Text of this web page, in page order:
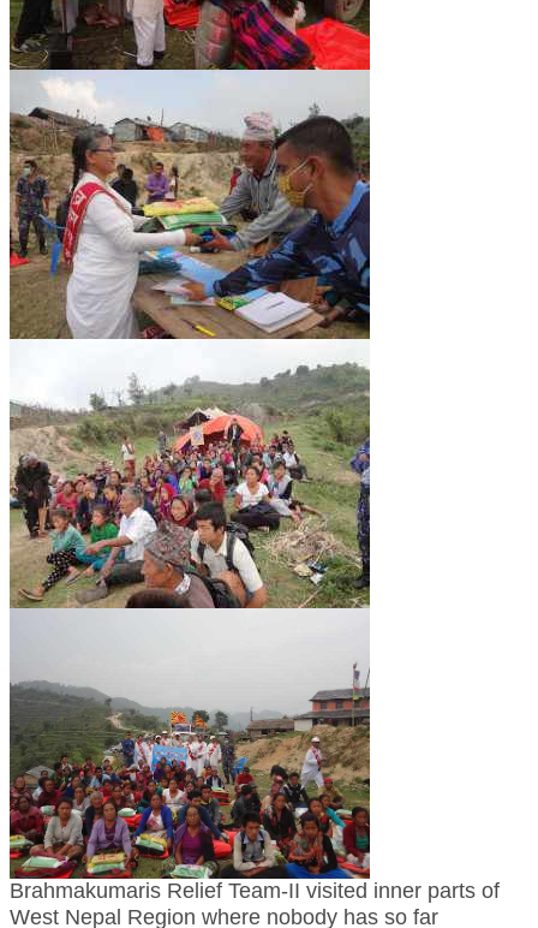
VIDEO NEWS
RERF SERVICE WINGS
SOCIAL MORE
SCIENTISTS & ENGINEERS WING
SECURITY SERVICES WING
SHIPPING, AVIATION & TOURISM SERVICES WING
SOCIAL SERVICE WING
SPARC WING
SPORTS WING
TRANSPORT & TRAVEL WING
WOMEN’S WING
YOUTH WING
ART & CULTURE WING
ADMINISTRATORS’ WING
EDUCATION WING
JURISTS WING
ITWING
MEDIA WING
MEDICAL WING
POLITICIANS WING
Brahmakumaris Relief Team-II visited inner parts of
West Nepal Region where nobody has so far